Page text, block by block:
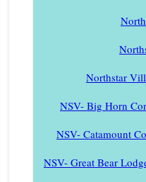
Northstar
NSV- Big Horn
NSV- Catamount
NSV- Great Bear